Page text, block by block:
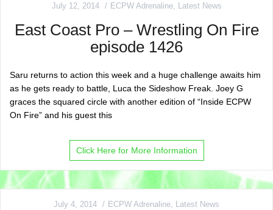
July 12, 2014 ECPW Adrenaline, Latest News
East Coast Pro – Wrestling On Fire
episode 1426
Saru returns to action this week and a huge challenge awaits him
as he gets ready to battle, Luca the Sideshow Freak. Joey G
graces the squared circle with another edition of “Inside ECPW
On Fire” and his guest this
Click Here for More Information
July 4, 2014 ECPW Adrenaline Latest News